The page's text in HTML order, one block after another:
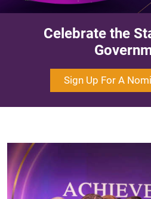
Celebrate the
Sign Up For A